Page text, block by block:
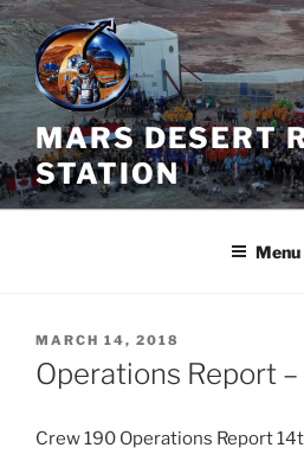
Skip
to
content
MARS DESERT
STATION
Menu
POSTED
ON
MARCH 14, 2018
Operations Report
Crew 190 Operations Report